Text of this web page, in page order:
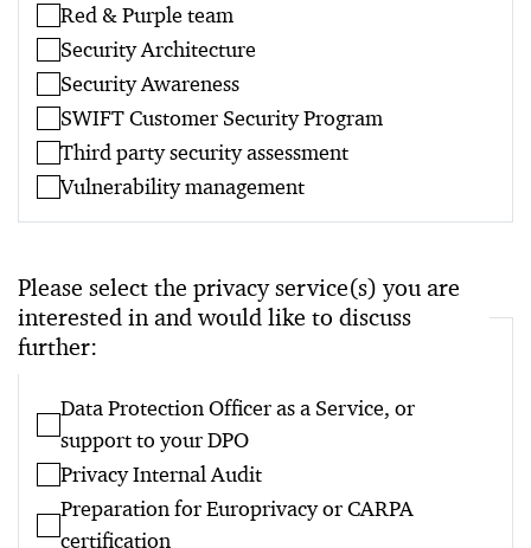
Red & Purple team
Security Architecture
Security Awareness
SWIFT Customer Security Program
Third party security assessment
Vulnerability management
Please select the privacy service(s) you are
interested in and would like to discuss
further:
Data Protection Officer as a Service, or
support to your DPO
Privacy Internal Audit
Preparation for Europrivacy or CARPA
certification